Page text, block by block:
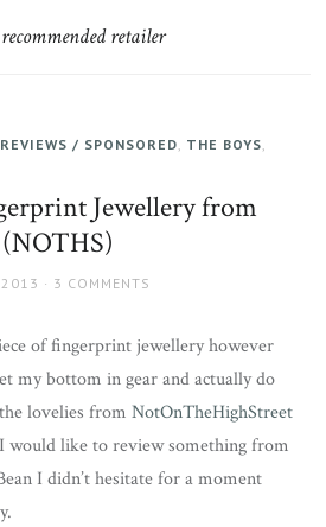
recommended retailer
REVIEWS / SPONSORED, THE BOYS,
Jewellery from
2013 3 COMMENTS
of fingerprint jewellery however
my bottom in gear and actually do
lovelies fromNotOnTheHighStreet
would like to review something from
I didn’t hesitate for a moment